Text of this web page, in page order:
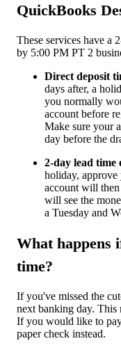
QuickBooks
These services have a
by 5:00 PM PT 2
Direct deposit
days after, a
you normally
account before
Make sure your
day before the
2-day lead time
holiday, approve
account will
will see the
a Tuesday and
What happens
time?
If you've missed the
next banking day. This
If you would like to
paper check instead.